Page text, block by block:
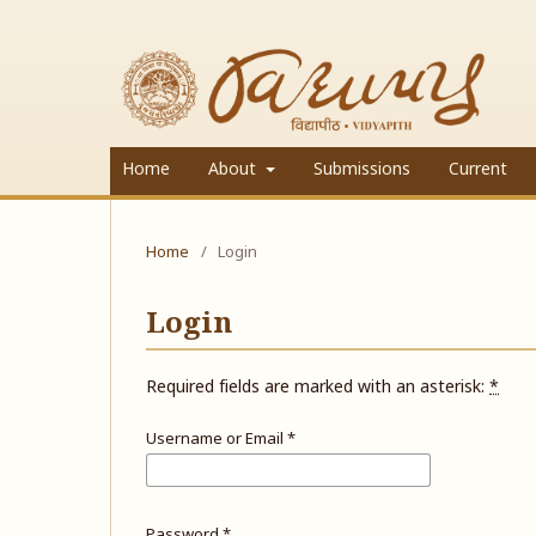
Home About Submissions Current
Home / Login
Login
Required fields are marked with an asterisk: *
Username or Email *